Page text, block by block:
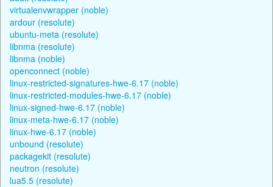
virtualenvwrapper (noble)
ardour (resolute)
ubuntu-meta (resolute)
libnma (resolute)
libnma (noble)
openconnect (noble)
linux-restricted-signatures-hwe-6.17 (noble)
linux-restricted-modules-hwe-6.17 (noble)
linux-signed-hwe-6.17 (noble)
linux-meta-hwe-6.17 (noble)
linux-hwe-6.17 (noble)
unbound (resolute)
packagekit (resolute)
neutron (resolute)
lua5.5 (resolute)